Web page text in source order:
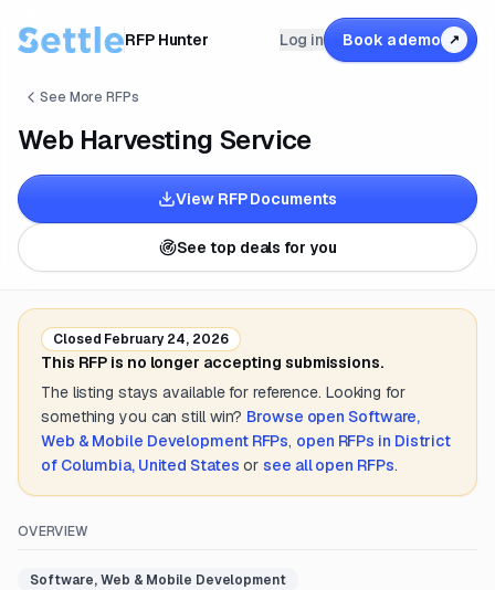
RFP Hunter Log in Book a demo ↗
See More RFPs
Web Harvesting Service
View RFP Documents
See top deals for you
Closed February 24, 2026
This RFP is no longer accepting submissions.
The listing stays available for reference. Looking for
something you can still win? Browse open Software,
Web & Mobile DevelopmentRFPs, open RFPs in District
of Columbia, United States or see all open RFPs.
OVERVIEW
Software, Web & Mobile Development